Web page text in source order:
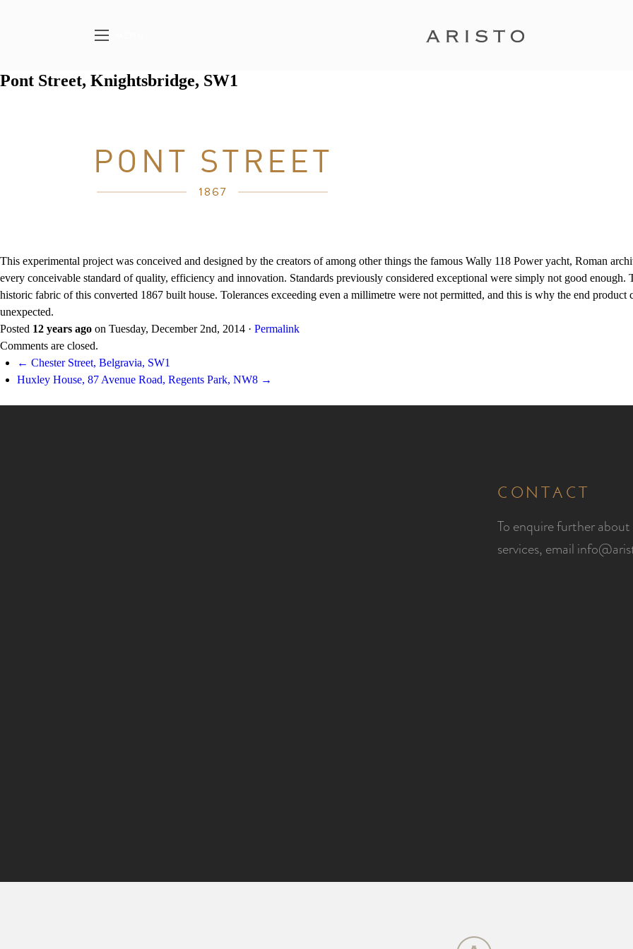
Pont Street, Knightsbridge, SW1
This experimental project was conceived and designed by the creators of among other things the famous Wally 118 Power yacht, Roman
every conceivable standard of quality, efficiency and innovation. Standards previously considered exceptional were simply not good
historic fabric of this converted 1867 built house. Tolerances exceeding even a millimetre were not permitted, and this is why the end product
unexpected.
Posted 12 years ago on Tuesday, December 2nd, 2014 · Permalink
Comments are closed.
← Chester Street, Belgravia, SW1
Huxley House, 87 Avenue Road, Regents Park, NW8 →
CONTACT
To enquire further
services, email